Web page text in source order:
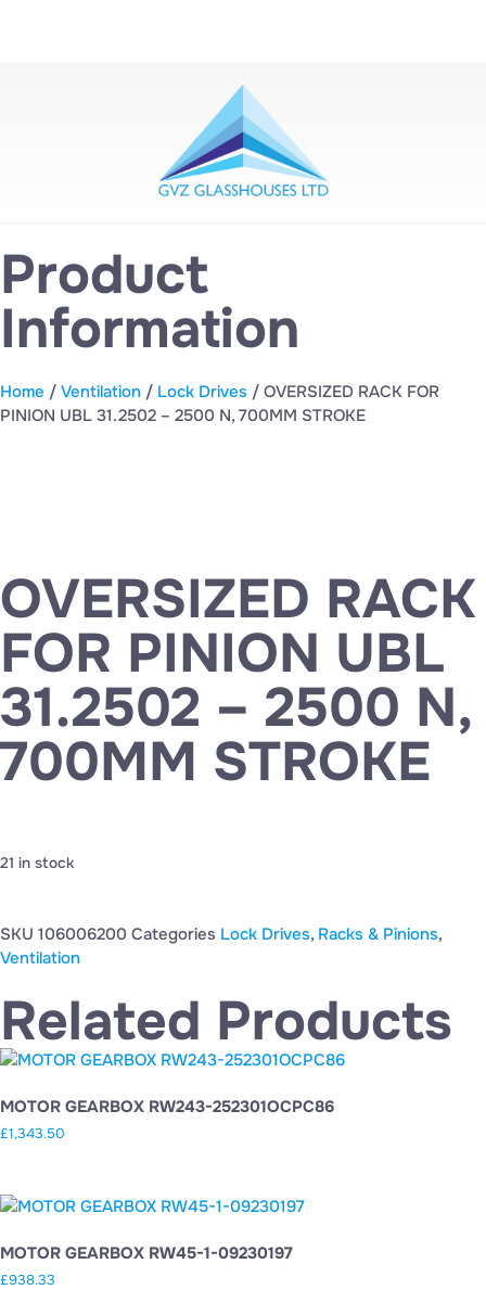
Product
Information
Home / Ventilation / Lock Drives / OVERSIZED RACK FOR
PINION UBL 31.2502 – 2500 N, 700MM STROKE
OVERSIZED RACK
FOR PINION UBL
31.2502 – 2500 N,
700MM STROKE
21 in stock
SKU 106006200 Categories Lock Drives, Racks & Pinions,
Ventilation
Related Products
MOTOR GEARBOX RW243-252301OCPC86
£1,343.50
MOTOR GEARBOX RW45-1-09230197
£938.33